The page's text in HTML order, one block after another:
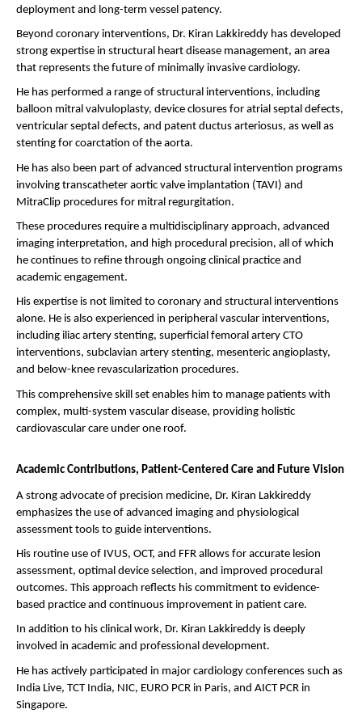
deployment and long-term vessel patency.
Beyond coronary interventions, Dr. Kiran Lakkireddy has developed
strong expertise in structural heart disease management, an area
that represents the future of minimally invasive cardiology.
He has performed a range of structural interventions, including
balloon mitral valvuloplasty, device closures for atrial septal defects,
ventricular septal defects, and patent ductus arteriosus, as well as
stenting for coarctation of the aorta.
He has also been part of advanced structural intervention programs
involving transcatheter aortic valve implantation (TAVI) and
MitraClip procedures for mitral regurgitation.
These procedures require a multidisciplinary approach, advanced
imaging interpretation, and high procedural precision, all of which
he continues to refine through ongoing clinical practice and
academic engagement.
His expertise is not limited to coronary and structural interventions
alone. He is also experienced in peripheral vascular interventions,
including iliac artery stenting, superficial femoral artery CTO
interventions, subclavian artery stenting, mesenteric angioplasty,
and below-knee revascularization procedures.
This comprehensive skill set enables him to manage patients with
complex, multi-system vascular disease, providing holistic
cardiovascular care under one roof.
Academic Contributions, Patient-Centered Care and Future Vision
A strong advocate of precision medicine, Dr. Kiran Lakkireddy
emphasizes the use of advanced imaging and physiological
assessment tools to guide interventions.
His routine use of IVUS, OCT, and FFR allows for accurate lesion
assessment, optimal device selection, and improved procedural
outcomes. This approach reflects his commitment to evidence-
based practice and continuous improvement in patient care.
In addition to his clinical work, Dr. Kiran Lakkireddy is deeply
involved in academic and professional development.
He has actively participated in major cardiology conferences such as
India Live, TCT India, NIC, EURO PCR in Paris, and AICT PCR in
Singapore.